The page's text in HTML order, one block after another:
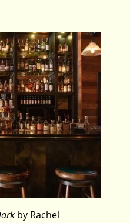
by Rachel